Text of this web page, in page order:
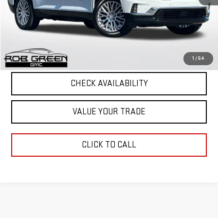
1 /54
12,006 mi Ext. Int.
Retail Price
$53,751
Documentation Fee
+$411
Final Price
$54,162
START BUYING PROCESS
CHECK AVAILABILITY
VALUE YOUR TRADE
CLICK TO CALL